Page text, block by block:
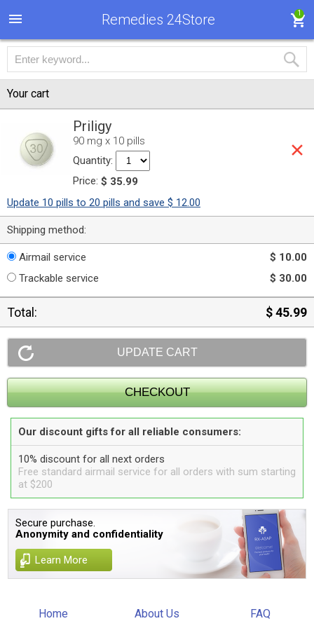
Remedies 24Store 1
Your cart
Priligy
90 mg x 10 pills
Quantity:
Price: $ 35.99
Update 10 pills to 20 pills and save $ 12.00
Shipping method:
Airmail service
$ 10.00
Trackable service
$ 30.00
Total: $ 45.99
Our discount gifts for all reliable consumers:
10% discount for all next orders
Free standard airmail service for all orders with sum starting
at $200
Secure purchase.
Anonymity and confidentiality
Learn More
Home About Us FAQ